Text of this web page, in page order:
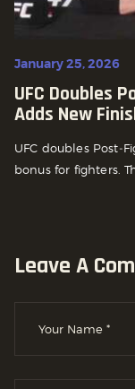
January 25, 2026
UFC Doubles
Adds New
UFC doubles
bonus for fighters.
Leave A